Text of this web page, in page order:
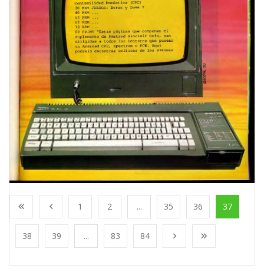
1 2 ... 35 36 37
38 39 ... 83 84